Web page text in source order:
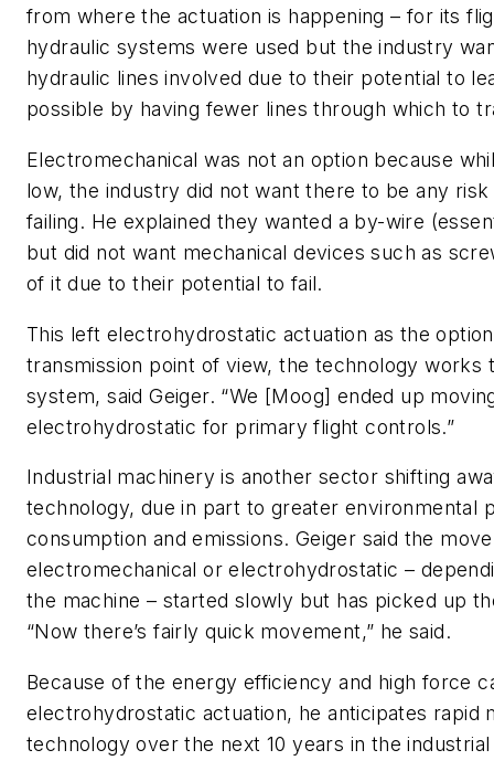
from where the actuation is happening – for its
hydraulic systems were used but the industry
hydraulic lines involved due to their potential to
possible by having fewer lines through which to
Electromechanical was not an option because
low, the industry did not want there to be any
failing. He explained they wanted a by-wire
but did not want mechanical devices such as
of it due to their potential to fail.
This left electrohydrostatic actuation as the
transmission point of view, the technology works
system, said Geiger. “We [Moog] ended up
electrohydrostatic for primary flight controls.”
Industrial machinery is another sector shifting
technology, due in part to greater environmental
consumption and emissions. Geiger said the
electromechanical or electrohydrostatic –
the machine – started slowly but has picked up
“Now there’s fairly quick movement,” he said.
Because of the energy efficiency and high force
electrohydrostatic actuation, he anticipates rapid
technology over the next 10 years in the